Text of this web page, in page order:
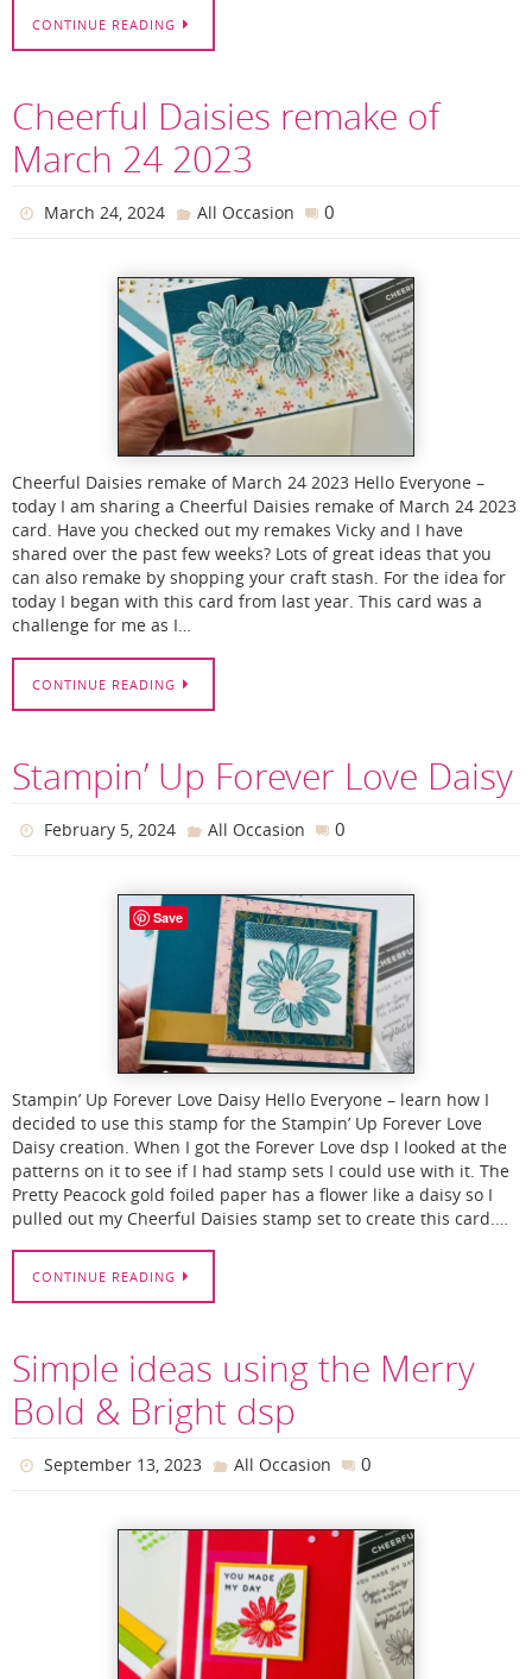
CONTINUE READING
Cheerful Daisies remake of
March 24 2023
March 24, 2024 All Occasion 0
Cheerful Daisies remake of March 24 2023 Hello Everyone –
today I am sharing a Cheerful Daisies remake of March 24 2023
card. Have you checked out my remakes Vicky and I have
shared over the past few weeks? Lots of great ideas that you
can also remake by shopping your craft stash. For the idea for
today I began with this card from last year. This card was a
challenge for me as I…
CONTINUE READING
Stampin’ Up Forever Love Daisy
February 5, 2024 All Occasion 0
Stampin’ Up Forever Love Daisy Hello Everyone – learn how I
decided to use this stamp for the Stampin’ Up Forever Love
Daisy creation. When I got the Forever Love dsp I looked at the
patterns on it to see if I had stamp sets I could use with it. The
Pretty Peacock gold foiled paper has a flower like a daisy so I
pulled out my Cheerful Daisies stamp set to create this card.…
CONTINUE READING
Simple ideas using the Merry
Bold & Bright dsp
September 13, 2023 All Occasion 0
Save